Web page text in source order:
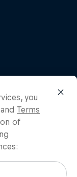
you
and Terms
of